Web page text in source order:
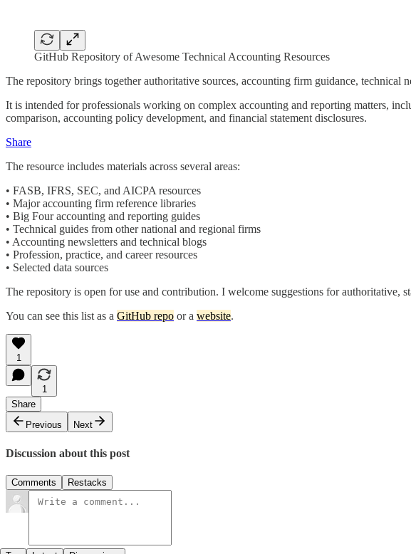
GitHub Repository of Awesome Technical Accounting Resources
The repository brings together authoritative sources, accounting firm guidance, technical
It is intended for professionals working on complex accounting and reporting matters,
comparison, accounting policy development, and financial statement disclosures.
Share
The resource includes materials across several areas:
• FASB, IFRS, SEC, and AICPA resources
• Major accounting firm reference libraries
• Big Four accounting and reporting guides
• Technical guides from other national and regional firms
• Accounting newsletters and technical blogs
• Profession, practice, and career resources
• Selected data sources
The repository is open for use and contribution. I welcome suggestions for authoritative,
You can see this list as a GitHub repo or a website.
1
1
Share
Previous
Next
Discussion about this post
Comments Restacks